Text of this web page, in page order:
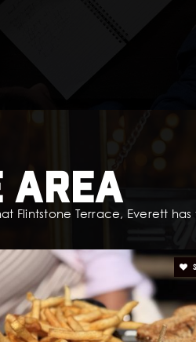
Area
Flintstone Terrace, Everett